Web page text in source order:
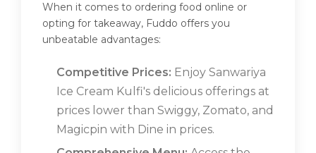
When it comes to ordering food online or
opting for takeaway, Fuddo offers you
unbeatable advantages:
Competitive Prices: Enjoy Sanwariya
Ice Cream Kulfi's delicious offerings at
prices lower than Swiggy, Zomato, and
Magicpin with Dine in prices.